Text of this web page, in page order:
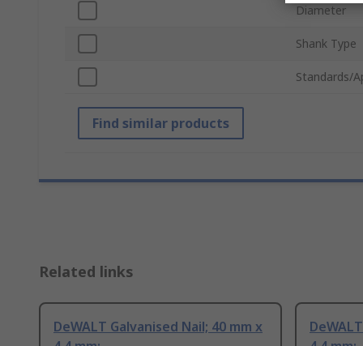
Diameter
Shank Type
Standards/
Find similar products
Related links
DeWALT Galvanised Nail; 40 mm x